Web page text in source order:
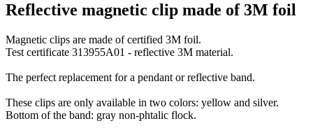
Reflective magnetic clip made of 3M foil
Magnetic clips are made of certified 3M foil.
Test certificate 313955A01 - reflective 3M material.
The perfect replacement for a pendant or reflective band.
These clips are only available in two colors: yellow and silver.
Bottom of the band: gray non-phtalic flock.